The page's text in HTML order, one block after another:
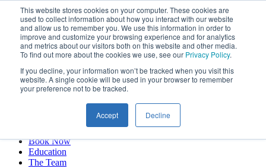
This website stores cookies on your computer. These cookies are
used to collect information about how you interact with our website
and allow us to remember you. We use this information in order to
improve and customize your browsing experience and for analytics
and metrics about our visitors both on this website and other media.
To find out more about the cookies we use, see our Privacy Policy.
If you decline, your information won’t be tracked when you visit this
website. A single cookie will be used in your browser to remember
your preference not to be tracked.
Accept Decline
main
content
twitter
facebook
linkedin
youtube
instagram
My account
Book Now
Education
The Team